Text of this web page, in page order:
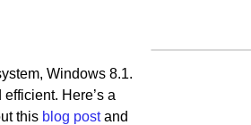
Windows 8.1.
Here’s a
this blog postand